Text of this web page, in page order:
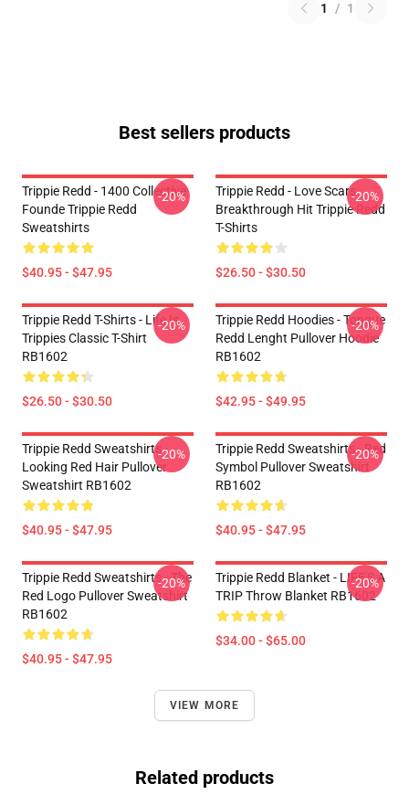
1 / 1
Best sellers products
Trippie Redd - 1400 Collective
Founde Trippie Redd
Sweatshirts
$40.95 - $47.95
-20%
Trippie Redd - Love Scars
Breakthrough Hit Trippie Redd
T-Shirts
$26.50 - $30.50
-20%
Trippie Redd T-Shirts - Life Is
Trippies Classic T-Shirt
RB1602
$26.50 - $30.50
-20%
Trippie Redd Hoodies - Tongue
Redd Lenght Pullover Hoodie
RB1602
$42.95 - $49.95
-20%
Trippie Redd Sweatshirts -
Looking Red Hair Pullover
Sweatshirt RB1602
$40.95 - $47.95
-20%
Trippie Redd Sweatshirts - Red
Symbol Pullover Sweatshirt
RB1602
$40.95 - $47.95
-20%
Trippie Redd Sweatshirts - The
Red Logo Pullover Sweatshirt
RB1602
$40.95 - $47.95
-20%
Trippie Redd Blanket - LIFE'S A
TRIP Throw Blanket RB1602
$34.00 - $65.00
-20%
VIEW MORE
Related products